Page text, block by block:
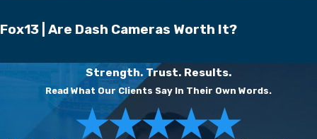
Fox13 | Are Dash Cameras Worth It?
Strength. Trust. Results.
Read What Our Clients Say In Their Own Words.